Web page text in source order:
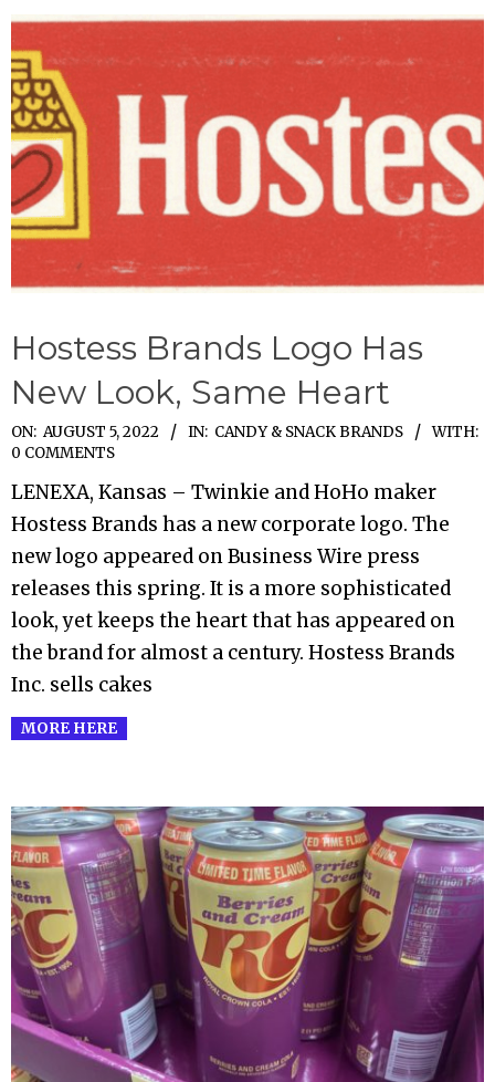
Hostess Brands Logo Has
New Look, Same Heart
2022-
08-
05
ON: AUGUST 5, 2022 IN: CANDY & SNACK BRANDS
WITH:
0 COMMENTS
LENEXA, Kansas – Twinkie and HoHo maker
Hostess Brands has a new corporate logo. The
new logo appeared on Business Wire press
releases this spring. It is a more sophisticated
look, yet keeps the heart that has appeared on
the brand for almost a century. Hostess Brands
Inc. sells cakes
MORE HERE